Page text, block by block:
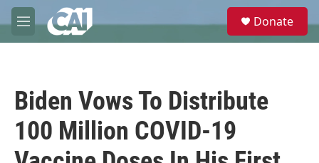
Skip to main content
M
e
e
Donate
Biden Vows To Distribute
100 Million COVID-19